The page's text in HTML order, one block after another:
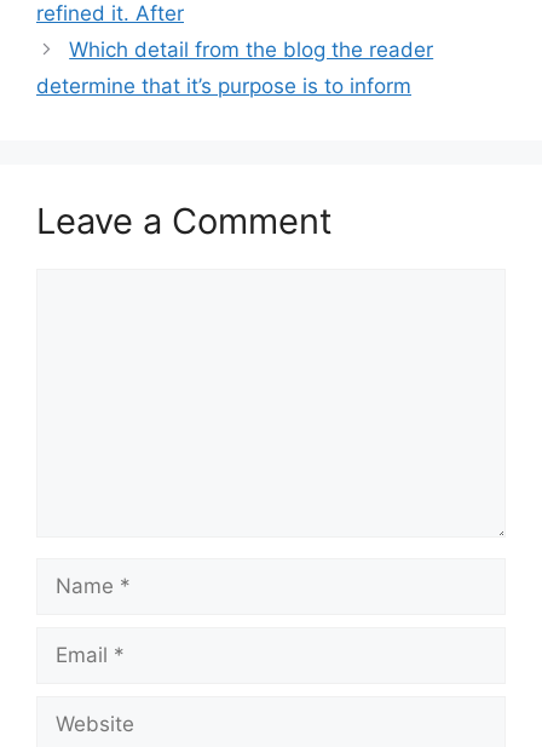
refined it. After
Which detail from the blog the reader
determine that it’s purpose is to inform
Leave a Comment
Name
Email
Website